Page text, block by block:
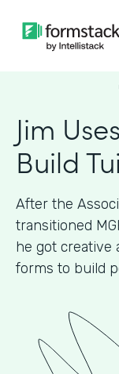
Jim
Build
After the
transitioned
he got creative
forms to build